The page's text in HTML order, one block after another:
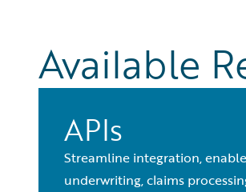
Available
APIs
Streamline integration,
underwriting, claims